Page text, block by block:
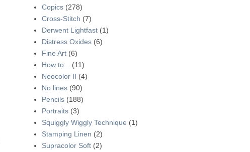
Copics (278)
Cross-Stitch (7)
Derwent Lightfast (1)
Distress Oxides (6)
Fine Art (6)
How to...
(11)
Neocolor II (4)
No lines (90)
Pencils (188)
Portraits (3)
Squiggly Wiggly Technique (1)
Stamping Linen (2)
Supracolor Soft (2)